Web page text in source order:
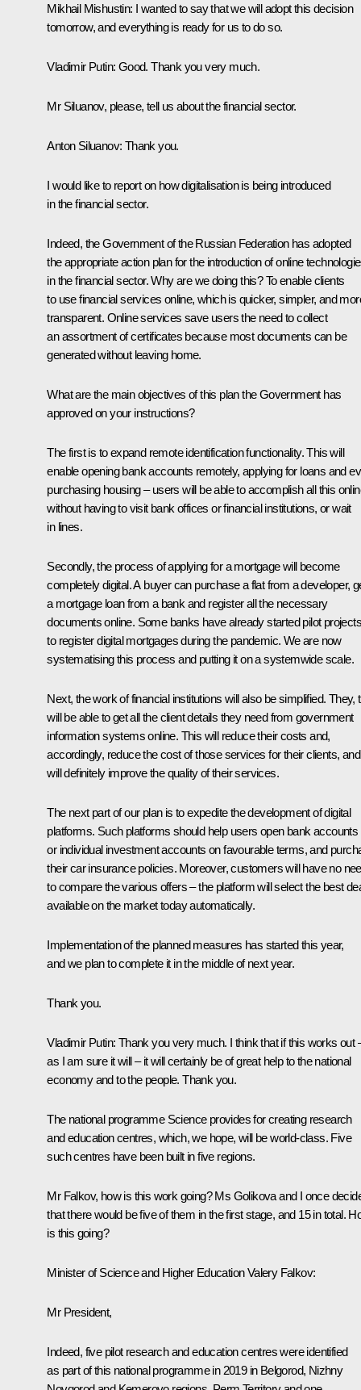
Mikhail Mishustin: I wanted to say that we will adopt this decision
tomorrow, and everything is ready for us to do so.
Vladimir Putin: Good. Thank you very much.
Mr Siluanov, please, tell us about the financial sector.
Anton Siluanov: Thank you.
I would like to report on how digitalisation is being introduced
in the financial sector.
Indeed, the Government of the Russian Federation has adopted
the appropriate action plan for the introduction of online
in the financial sector. Why are we doing this? To enable clients
to use financial services online, which is quicker, simpler, and
transparent. Online services save users the need to collect
an assortment of certificates because most documents can be
generated without leaving home.
What are the main objectives of this plan the Government has
approved on your instructions?
The first is to expand remote identification functionality. This will
enable opening bank accounts remotely, applying for loans and
purchasing housing – users will be able to accomplish all this
without having to visit bank offices or financial institutions, or wait
in lines.
Secondly, the process of applying for a mortgage will become
completely digital. A buyer can purchase a flat from a developer,
a mortgage loan from a bank and register all the necessary
documents online. Some banks have already started pilot projects
to register digital mortgages during the pandemic. We are now
systematising this process and putting it on a systemwide scale.
Next, the work of financial institutions will also be simplified. They,
will be able to get all the client details they need from government
information systems online. This will reduce their costs and,
accordingly, reduce the cost of those services for their clients,
will definitely improve the quality of their services.
The next part of our plan is to expedite the development of digital
platforms. Such platforms should help users open bank accounts
or individual investment accounts on favourable terms, and
their car insurance policies. Moreover, customers will have no
to compare the various offers – the platform will select the best
available on the market today automatically.
Implementation of the planned measures has started this year,
and we plan to complete it in the middle of next year.
Thank you.
Vladimir Putin: Thank you very much. I think that if this works out
as I am sure it will – it will certainly be of great help to the national
economy and to the people. Thank you.
The national programme Science provides for creating research
and education centres, which, we hope, will be world-class. Five
such centres have been built in five regions.
Mr Falkov, how is this work going? Ms Golikova and I once
that there would be five of them in the first stage, and 15 in total.
is this going?
Minister of Science and Higher Education Valery Falkov:
Mr President,
Indeed, five pilot research and education centres were identified
as part of this national programme in 2019 in Belgorod, Nizhny